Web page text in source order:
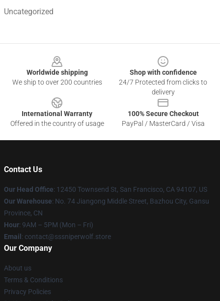
Uncategorized
Worldwide shipping
We ship to over 200 countries
Shop with confidence
24/7 Protected from clicks to
delivery
International Warranty
Offered in the country of usage
100% Secure Checkout
PayPal / MasterCard / Visa
Contact Us
Our Head Office: 12450 Townsend St, San Francisco, CA 94107, US
Our Warehouse: No. 74 Jiangong Middle Street, Bazhou City, Gansu
Province, CN
Hour: 9AM – 5PM (Mon – Fri)
Email : contact@sssniperwolf.store
Our Company
About us
Terms & Conditions
Privacy Policies